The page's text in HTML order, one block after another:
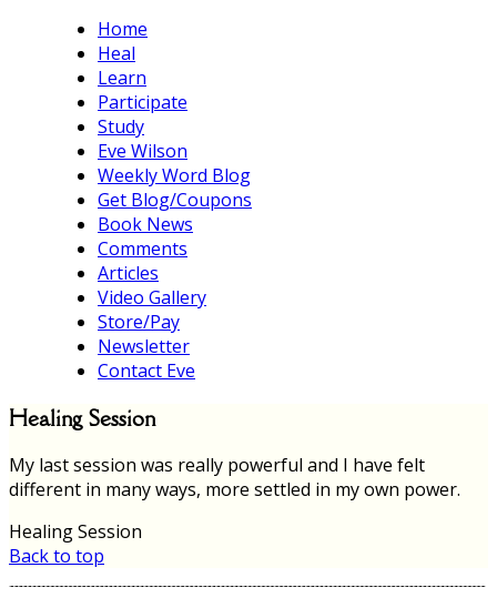
Home
Heal
Learn
Participate
Study
Eve Wilson
Weekly Word Blog
Get Blog/Coupons
Book News
Comments
Articles
Video Gallery
Store/Pay
Newsletter
Contact Eve
Healing Session
My last session was really powerful and I have felt
different in many ways, more settled in my own power.
Healing Session
Back to top